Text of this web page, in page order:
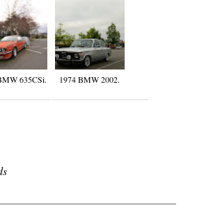
635CSi. 1974 BMW 2002.